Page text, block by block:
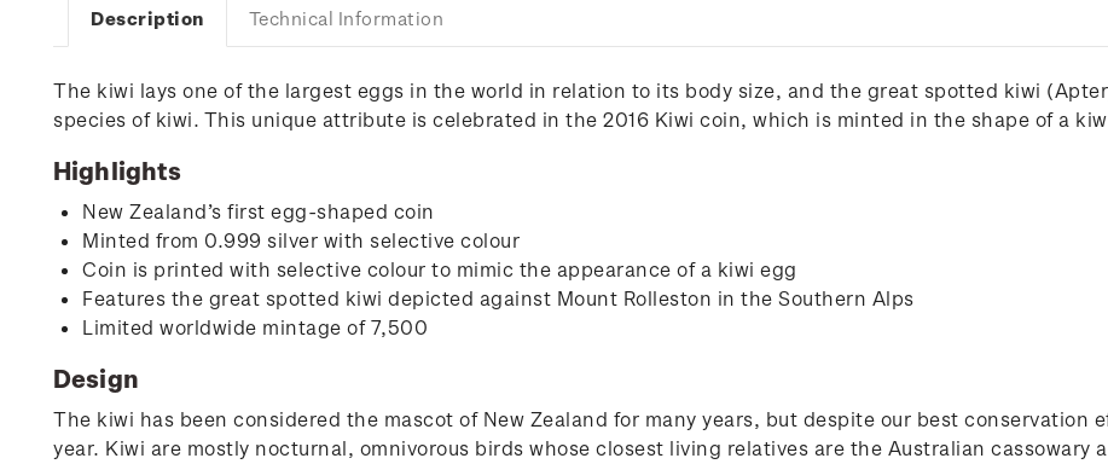
Description Technical Information
The kiwi lays one of the largest eggs in the world in relation to its body size, and the great spotted kiwi
species of kiwi. This unique attribute is celebrated in the 2016 Kiwi coin, which is minted in the shape of a
Highlights
New Zealand’s first egg-shaped coin
Minted from 0.999 silver with selective colour
Coin is printed with selective colour to mimic the appearance of a kiwi egg
Features the great spotted kiwi depicted against Mount Rolleston in the Southern Alps
Limited worldwide mintage of 7,500
Design
The kiwi has been considered the mascot of New Zealand for many years, but despite our best conservation
year. Kiwi are mostly nocturnal, omnivorous birds whose closest living relatives are the Australian cassowary